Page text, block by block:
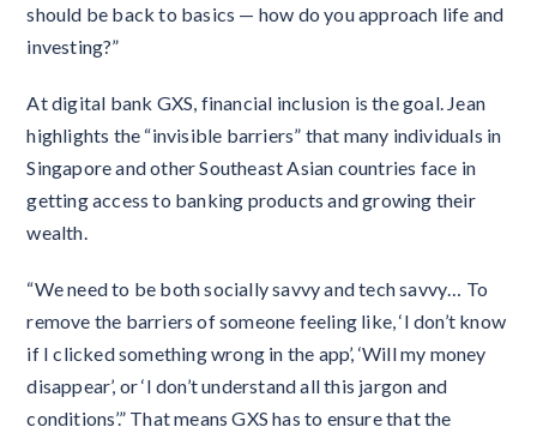
should be back to basics — how do you approach life and
investing?”
At digital bank GXS, financial inclusion is the goal. Jean
highlights the “invisible barriers” that many individuals in
Singapore and other Southeast Asian countries face in
getting access to banking products and growing their
wealth.
“We need to be both socially savvy and tech savvy… To
remove the barriers of someone feeling like, ‘I don’t know
if I clicked something wrong in the app’, ‘Will my money
disappear’, or ‘I don’t understand all this jargon and
conditions’.” That means GXS has to ensure that the